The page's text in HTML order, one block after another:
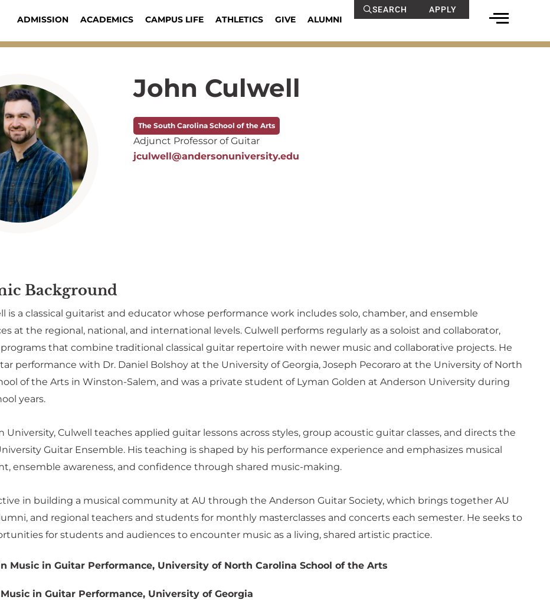
ADMISSION ACADEMICS CAMPUS LIFE ATHLETICS GIVE ALUMNI
SEARCH APPLY
John Culwell
The South Carolina School of the Arts
Adjunct Professor of Guitar
jculwell@andersonuniversity.edu
Background
is a classical guitarist and educator whose performance work includes solo, chamber, and ensemble
at the regional, national, and international levels. Culwell performs regularly as a soloist and collaborator,
that combine traditional classical guitar repertoire with newer music and collaborative projects. He
performance with Dr. Daniel Bolshoy at the University of Georgia, Joseph Pecoraro at the University of North
of the Arts in Winston-Salem, and was a private student of Lyman Golden at Anderson University during
years.
University, Culwell teaches applied guitar lessons across styles, group acoustic guitar classes, and directs the
Guitar Ensemble. His teaching is shaped by his performance experience and emphasizes musical
ensemble awareness, and confidence through shared music-making.
in building a musical community at AU through the Anderson Guitar Society, which brings together AU
and regional teachers and students for monthly masterclasses and concerts each semester. He seeks to
for students and audiences to encounter music as a living, shared artistic practice.
Music in Guitar Performance, University of North Carolina School of the Arts
in Guitar Performance, University of Georgia